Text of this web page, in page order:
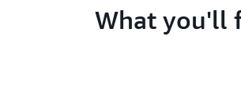
What you'll